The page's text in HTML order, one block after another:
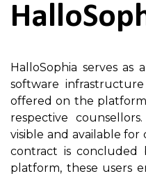
HalloSophia serves
software
offered on the
respective
visible and available
contract is
platform, these users